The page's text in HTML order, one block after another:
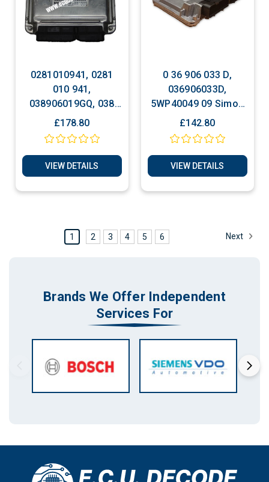
0281010941, 0281
010 941,
038906019GQ, 038
906 019 GQ,
EDC15P+, VW Passat
1.9 TDI Bosch Engine
ECU, Plug & Play
£178.80
VIEW DETAILS
0 36 906 033 D,
036906033D,
5WP40049 09 Simos
3PC, Clone -
Immobiliser Bypass
£142.80
VIEW DETAILS
1 2 3 4 5 6 Next
Brands We Offer Independent
Services For